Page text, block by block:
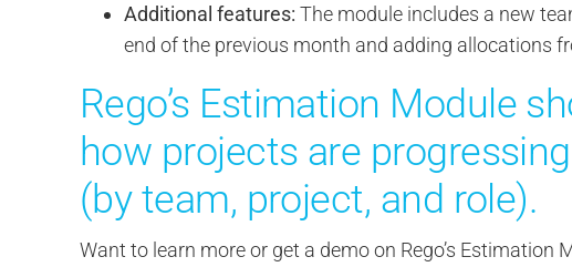
Additional features: The module includes a new
end of the previous month and adding allocations
Rego’s Estimation Module
how projects are
(by team, project, and role).
Want to learn more or get a demo on Rego’s Estimation